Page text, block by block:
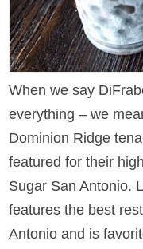
When we say
everything – we
Dominion Ridge
featured for their
Sugar San Antonio.
features the best
Antonio and is